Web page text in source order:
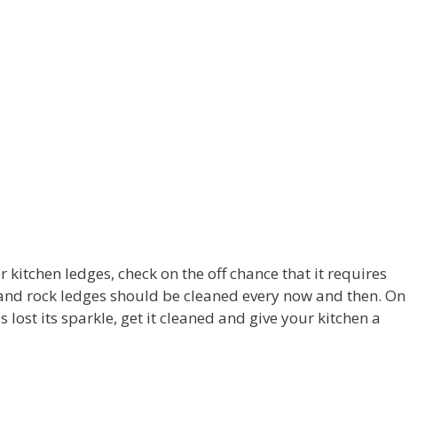
ledges, check on the off chance that it requires
rock ledges should be cleaned every now and then. On
lost its sparkle, get it cleaned and give your kitchen a